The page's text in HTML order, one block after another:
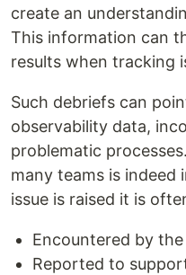
create an
This information can
results when tracking
Such debriefs can
observability data,
problematic
many teams is indeed
issue is raised it is
Encountered by
Reported to